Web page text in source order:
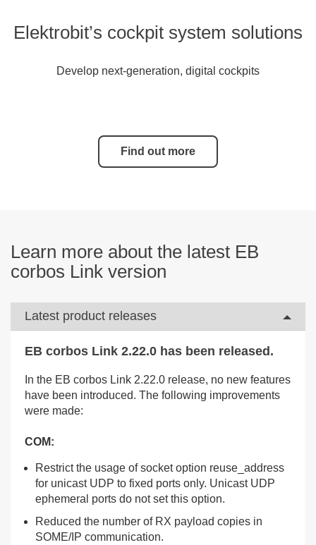
Elektrobit’s cockpit system solutions
Develop next-generation, digital cockpits
Find out more
Learn more about the latest EB
corbos Link version
Latest product releases
EB corbos Link 2.22.0 has been released.
In the EB corbos Link 2.22.0 release, no new features
have been introduced. The following improvements
were made:
COM:
Restrict the usage of socket option reuse_address
for unicast UDP to fixed ports only. Unicast UDP
ephemeral ports do not set this option.
Reduced the number of RX payload copies in
SOME/IP communication.